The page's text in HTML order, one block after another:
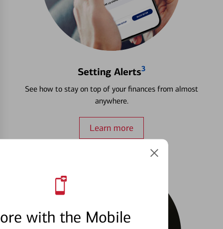
with the Mobile
Setting Alerts3
See how to stay on top of your finances from almost
anywhere.
Learn more